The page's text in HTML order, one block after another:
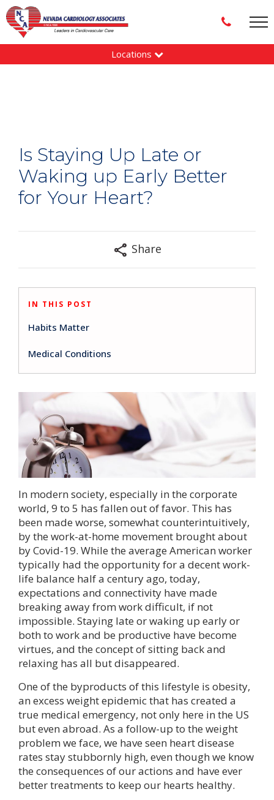
Locations
Is Staying Up Late or
Waking up Early Better
for Your Heart?
Share
IN THIS POST
Habits Matter
Medical Conditions
In modern society, especially in the corporate
world, 9 to 5 has fallen out of favor. This has
been made worse, somewhat counterintuitively,
by the work-at-home movement brought about
by Covid-19. While the average American worker
typically had the opportunity for a decent work-
life balance half a century ago, today,
expectations and connectivity have made
breaking away from work difficult, if not
impossible. Staying late or waking up early or
both to work and be productive have become
virtues, and the concept of sitting back and
relaxing has all but disappeared.
One of the byproducts of this lifestyle is obesity,
an excess weight epidemic that has created a
true medical emergency, not only here in the US
but even abroad. As a follow-up to the weight
problem we face, we have seen heart disease
rates stay stubbornly high, even though we know
the consequences of our actions and have ever
better treatments to keep our hearts healthy.